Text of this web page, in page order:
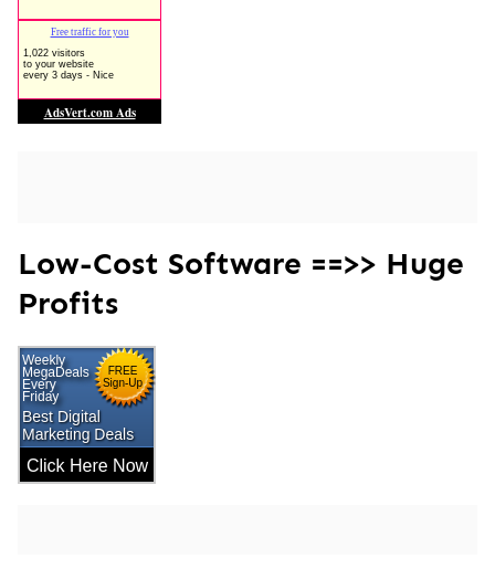
Low-Cost Software ==>> Huge
Profits